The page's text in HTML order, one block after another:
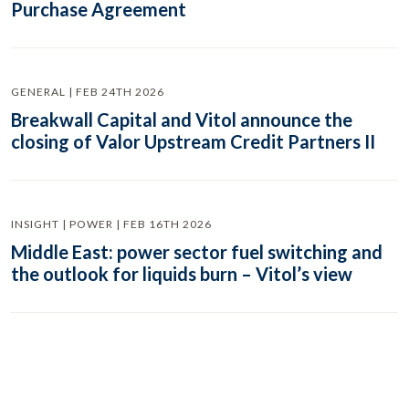
Purchase Agreement
GENERAL | FEB 24TH 2026
Breakwall Capital and Vitol announce the
closing of Valor Upstream Credit Partners II
INSIGHT | POWER | FEB 16TH 2026
Middle East: power sector fuel switching and
the outlook for liquids burn – Vitol’s view